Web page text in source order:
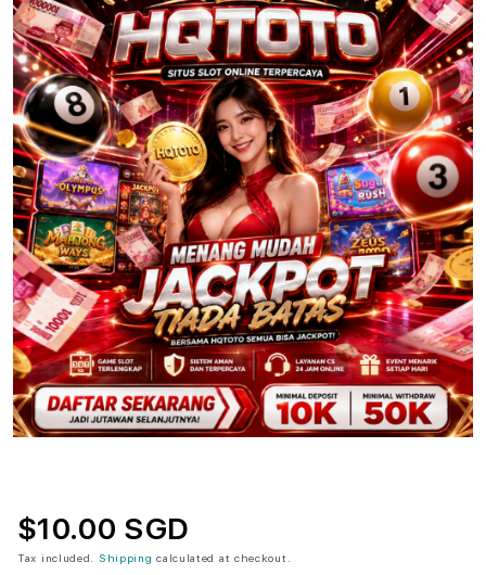
$10.00 SGD
Tax included. Shipping calculated at checkout.